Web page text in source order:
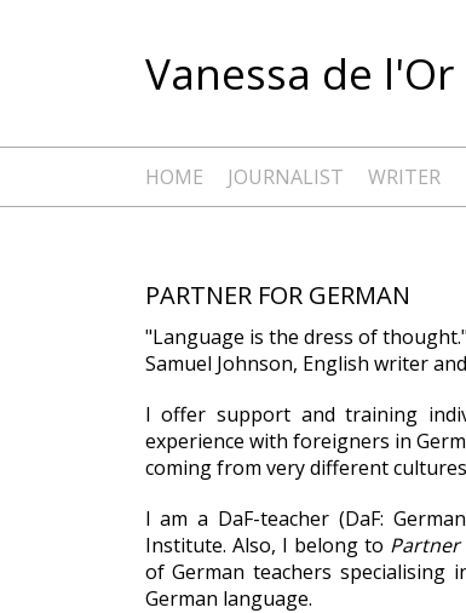
Vanessa de l'Or
HOME JOURNALIST WRITER
PARTNER FOR GERMAN
"Language is the dress of thought."
Samuel Johnson, English writer
I offer support and training
experience with foreigners in
coming from very different
I am a DaF-teacher (DaF:
Institute. Also, I belong to
of German teachers
German language.